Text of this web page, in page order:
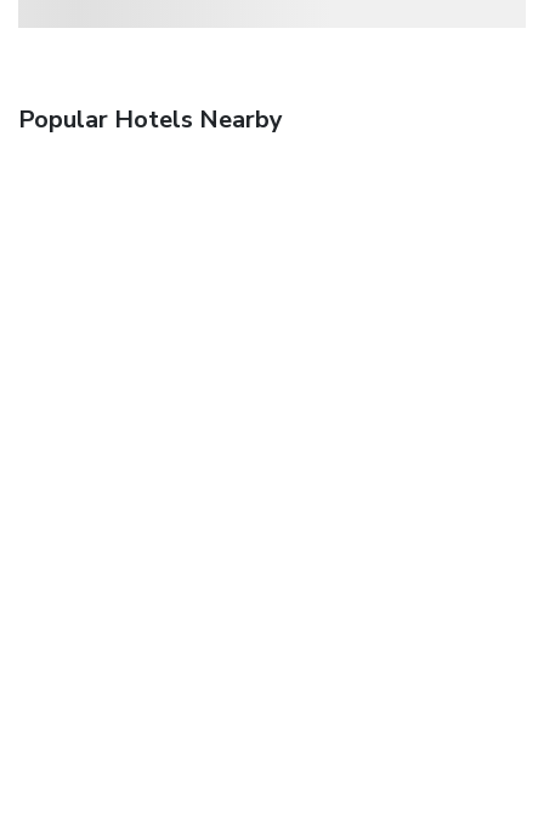
Popular Hotels Nearby